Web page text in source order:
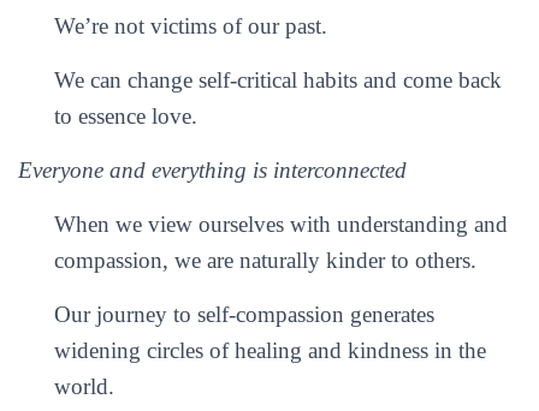
We’re not victims of our past.
We can change self-critical habits and come back
to essence love.
Everyone and everything is interconnected
When we view ourselves with understanding and
compassion, we are naturally kinder to others.
Our journey to self-compassion generates
widening circles of healing and kindness in the
world.